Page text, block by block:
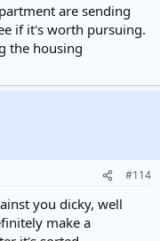
are sending
if it's worth pursuing.
the housing
#114
you dicky, well
make a